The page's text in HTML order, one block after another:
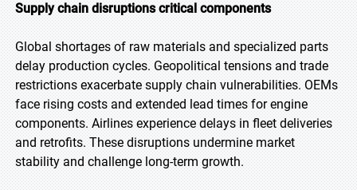
Supply chain disruptions critical components
Global shortages of raw materials and specialized parts
delay production cycles. Geopolitical tensions and trade
restrictions exacerbate supply chain vulnerabilities. OEMs
face rising costs and extended lead times for engine
components. Airlines experience delays in fleet deliveries
and retrofits. These disruptions undermine market
stability and challenge long-term growth.